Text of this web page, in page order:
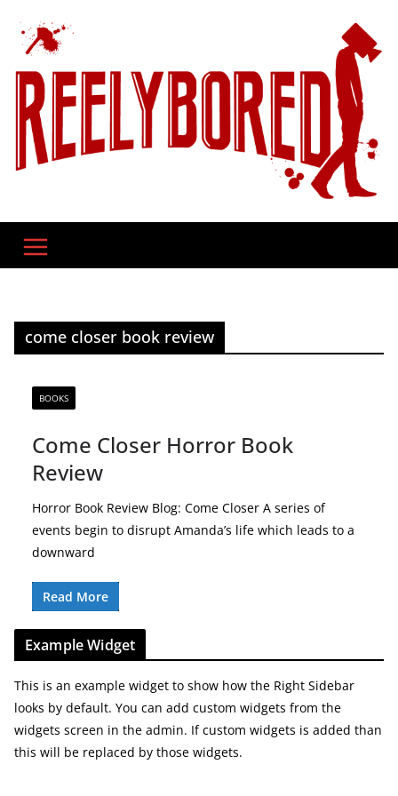
content
come closer book review
BOOKS
Come Closer Horror Book
Review
Horror Book Review Blog: Come Closer A series of
events begin to disrupt Amanda’s life which leads to a
downward
Read More
Example Widget
This is an example widget to show how the Right Sidebar
looks by default. You can add custom widgets from the
widgets screen in the admin. If custom widgets is added than
this will be replaced by those widgets.